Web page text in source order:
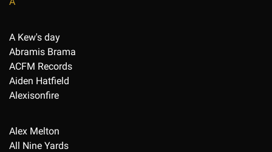
A Kew's day
Abramis Brama
ACFM Records
Aiden Hatfield
Alexisonfire
Alex Melton
All Nine Yards